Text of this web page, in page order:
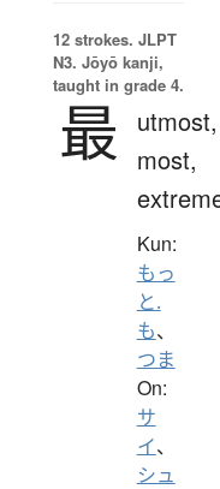
12 strokes. JLPT
N3. Jōyō kanji,
taught in grade 4.
最
utmost,
most,
Kun:
もっ
と.
も、
つま
On:
サ
イ、
シュ